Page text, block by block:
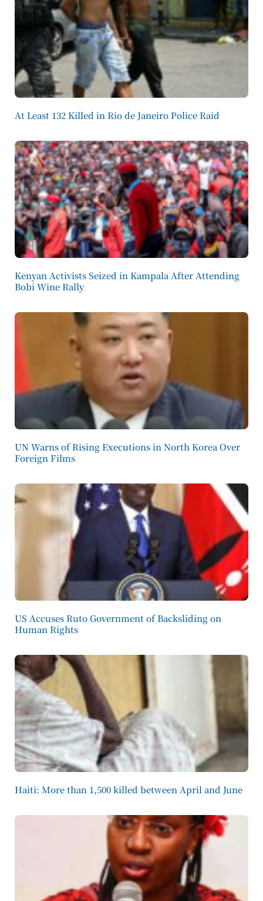
At Least 132 Killed in Rio de Janeiro Police Raid
Kenyan Activists Seized in Kampala After Attending
Bobi Wine Rally
UN Warns of Rising Executions in North Korea Over
Foreign Films
US Accuses Ruto Government of Backsliding on
Human Rights
Haiti: More than 1,500 killed between April and June